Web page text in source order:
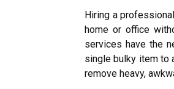
Hiring a
home or office
services have the
single bulky item to
remove heavy,